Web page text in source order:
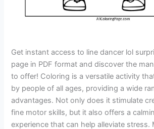
Get instant access to line dancer lol
page in PDF format and discover the
to offer! Coloring is a versatile activity
by people of all ages, providing a wide
advantages. Not only does it stimulate
fine motor skills, but it also offers a
experience that can help alleviate stress.